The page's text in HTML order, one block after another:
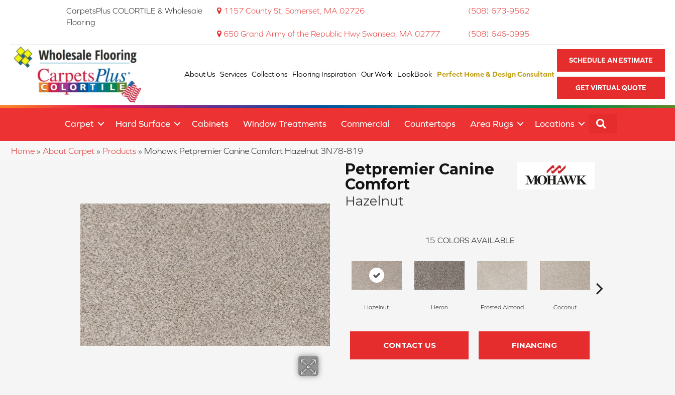
CarpetsPlus COLORTILE & Wholesale
Flooring
1157 County St, Somerset, MA 02726 (508) 673-9562
650 Grand Army of the Republic Hwy Swansea, MA 02777 (508) 646-0995
About Us Services Collections Flooring Inspiration Our Work LookBook Perfect Home & Design Consultant
SCHEDULE AN ESTIMATE
GET VIRTUAL QUOTE
Carpet Hard Surface Cabinets Window Treatments Commercial Countertops Area Rugs Locations
Home » About Carpet » Products » Mohawk Petpremier Canine Comfort Hazelnut 3N78-819
Petpremier Canine
Comfort
Hazelnut
15 COLORS AVAILABLE
Hazelnut Heron Frosted Almond Coconut
CONTACT US FINANCING